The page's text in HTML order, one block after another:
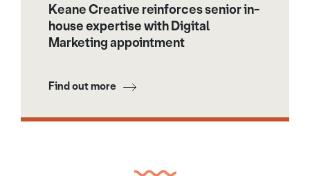
Keane Creative reinforces senior in-
house expertise with Digital
Marketing appointment
Find out more